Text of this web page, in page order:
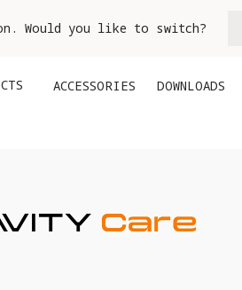
Would you like to switch?
ACCESSORIES DOWNLOADS